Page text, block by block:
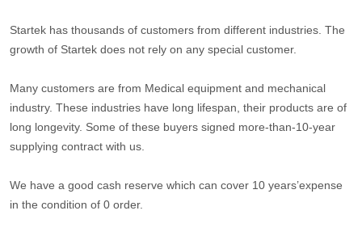
Startek has thousands of customers from different industries. The
growth of Startek does not rely on any special customer.
Many customers are from Medical equipment and mechanical
industry. These industries have long lifespan, their products are of
long longevity. Some of these buyers signed more-than-10-year
supplying contract with us.
We have a good cash reserve which can cover 10 years’expense
in the condition of 0 order.